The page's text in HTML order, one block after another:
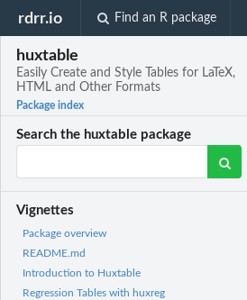
rdrr.io Find an R package
huxtable
Easily Create and Style Tables for LaTeX,
HTML and Other Formats
Package index
Search the huxtable package
Vignettes
Package overview
README.md
Introduction to Huxtable
Regression Tables with huxreg